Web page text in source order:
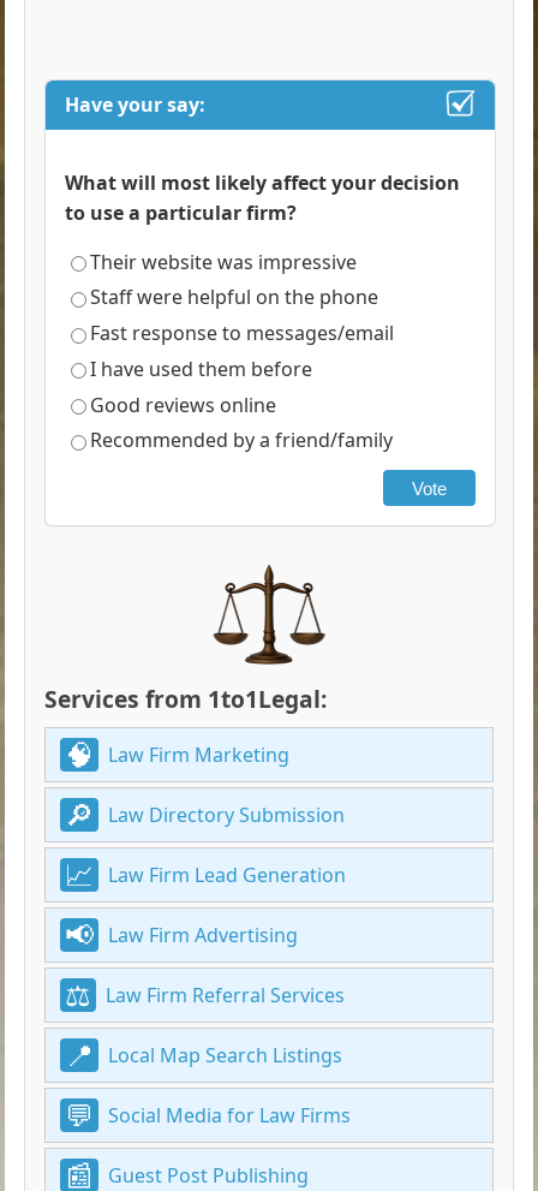
Have your say:
What will most likely affect your decision
to use a particular firm?
Their website was impressive
Staff were helpful on the phone
Fast response to messages/email
I have used them before
Good reviews online
Recommended by a friend/family
Vote
Services from 1to1Legal:
Law Firm Marketing
Law Directory Submission
Law Firm Lead Generation
Law Firm Advertising
Law Firm Referral Services
Local Map Search Listings
Social Media for Law Firms
Guest Post Publishing